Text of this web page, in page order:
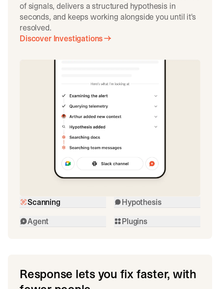
of signals, delivers a structured hypothesis in
seconds, and keeps working alongside you until it's
resolved.
Discover Investigations
Scanning
Hypothesis
Agent
Plugins
Response lets you fix faster, with